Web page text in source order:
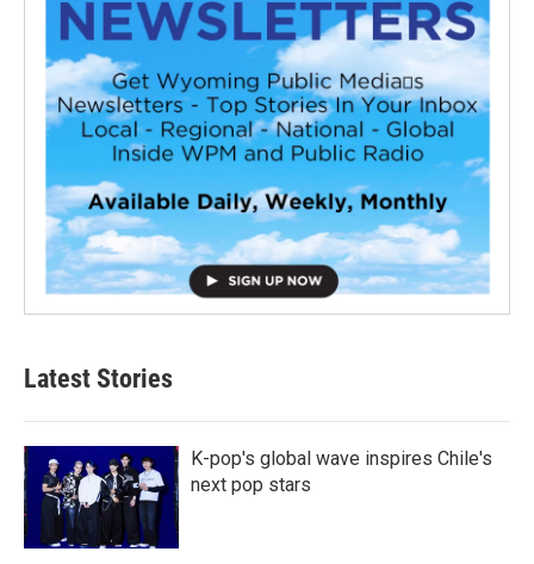
Latest Stories
K-pop's global wave inspires Chile's
next pop stars